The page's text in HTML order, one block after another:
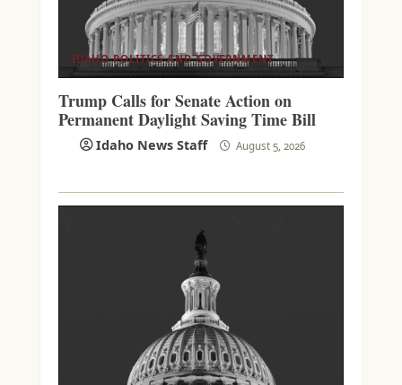
IDAHO POLITICS AND GOVERNMENT
Trump Calls for Senate Action on
Permanent Daylight Saving Time Bill
Idaho News Staff August 5, 2026